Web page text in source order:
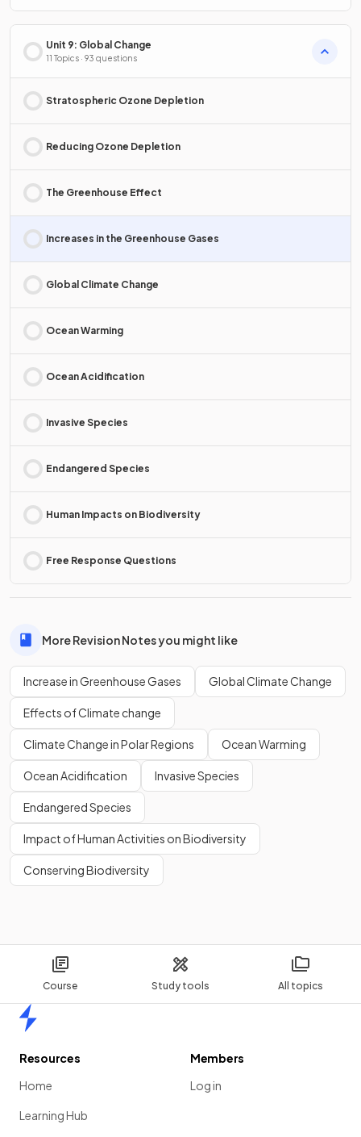
Course Study tools All topics
Unit 9: Global Change
11 Topics · 93 questions
Stratospheric Ozone Depletion
Reducing Ozone Depletion
The Greenhouse Effect
Increases in the Greenhouse Gases
Global Climate Change
Ocean Warming
Ocean Acidification
Invasive Species
Endangered Species
Human Impacts on Biodiversity
Free Response Questions
More Revision Notes you might like
Increase in Greenhouse Gases Global Climate Change
Effects of Climate change
Climate Change in Polar Regions Ocean Warming
Ocean Acidification Invasive Species
Endangered Species
Impact of Human Activities on Biodiversity
Conserving Biodiversity
Resources
Home
Learning Hub
Members
Log in